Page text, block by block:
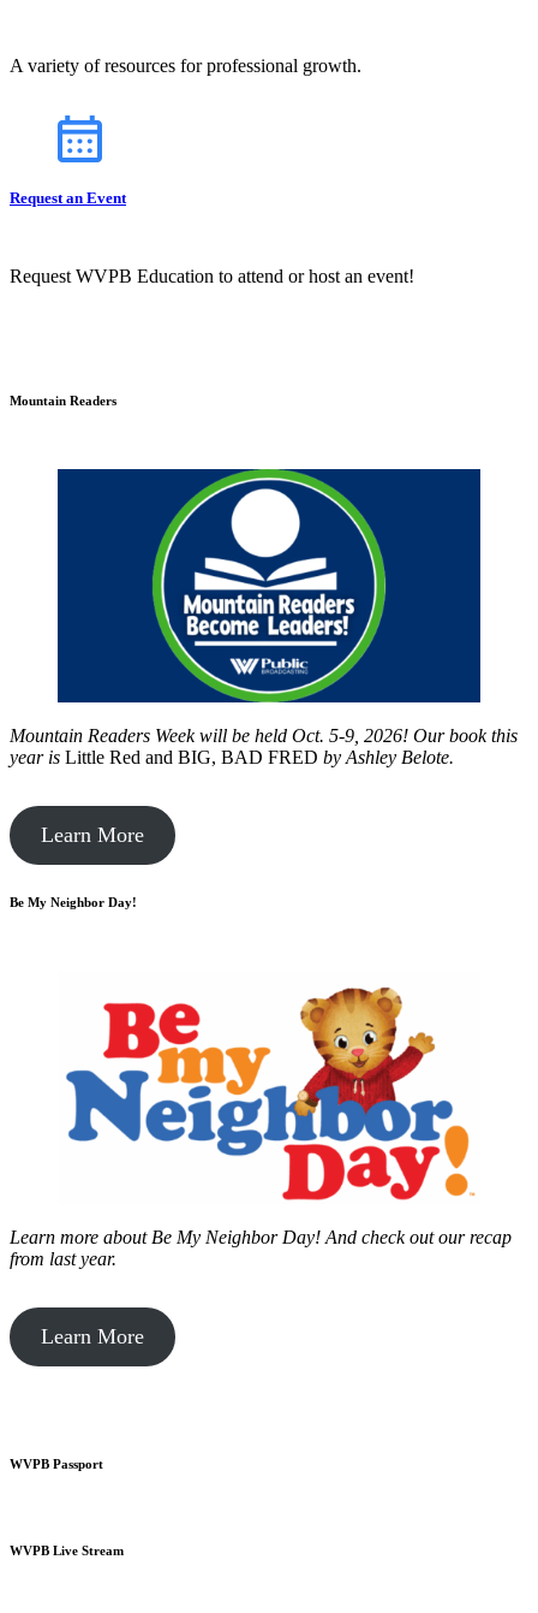
A variety of resources for professional growth.
Request an Event
Request WVPB Education to attend or host an event!
Mountain Readers
Mountain Readers Week will be held Oct. 5-9, 2026! Our book this
year is Little Red and BIG, BAD FRED by Ashley Belote.
Learn More
Be My Neighbor Day!
Learn more about Be My Neighbor Day! And check out our recap
from last year.
Learn More
WVPB Passport
WVPB Live Stream